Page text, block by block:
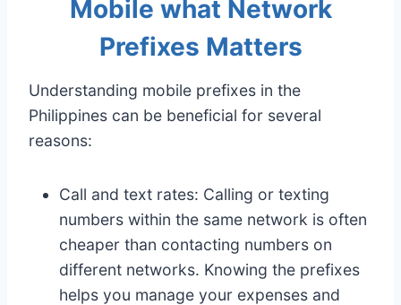
Mobile what Network
Prefixes Matters
Understanding mobile prefixes in the
Philippines can be beneficial for several
reasons:
Call and text rates: Calling or texting
numbers within the same network is often
cheaper than contacting numbers on
different networks. Knowing the prefixes
helps you manage your expenses and